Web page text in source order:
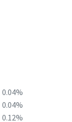
0.04%
0.04%
0.12%